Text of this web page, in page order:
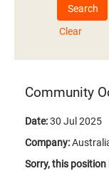
Clear
Community
Date:30 Jul 2025
Company:
Sorry, this position